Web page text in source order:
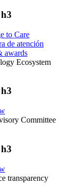
to Care
de atención
awards
Ecosystem
Committee
transparency